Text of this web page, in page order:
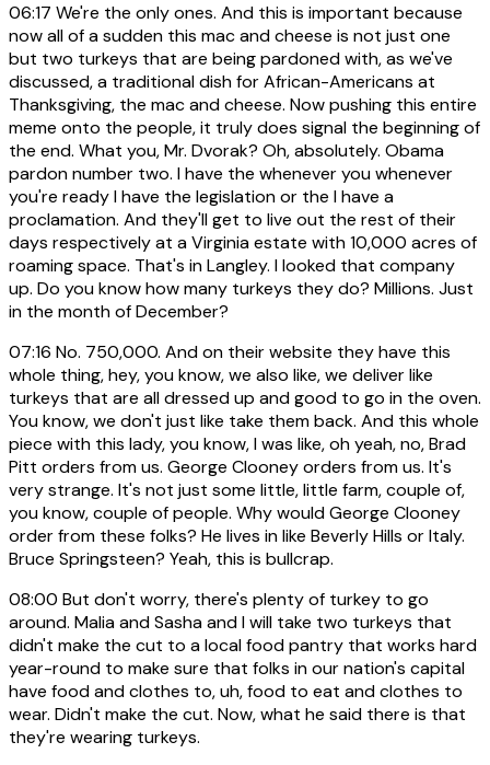
06:17 We're the only ones. And this is important because
now all of a sudden this mac and cheese is not just one
but two turkeys that are being pardoned with, as we've
discussed, a traditional dish for African-Americans at
Thanksgiving, the mac and cheese. Now pushing this entire
meme onto the people, it truly does signal the beginning of
the end. What you, Mr. Dvorak? Oh, absolutely. Obama
pardon number two. I have the whenever you whenever
you're ready I have the legislation or the I have a
proclamation. And they'll get to live out the rest of their
days respectively at a Virginia estate with 10,000 acres of
roaming space. That's in Langley. I looked that company
up. Do you know how many turkeys they do? Millions. Just
in the month of December?
07:16 No. 750,000. And on their website they have this
whole thing, hey, you know, we also like, we deliver like
turkeys that are all dressed up and good to go in the oven.
You know, we don't just like take them back. And this whole
piece with this lady, you know, I was like, oh yeah, no, Brad
Pitt orders from us. George Clooney orders from us. It's
very strange. It's not just some little, little farm, couple of,
you know, couple of people. Why would George Clooney
order from these folks? He lives in like Beverly Hills or Italy.
Bruce Springsteen? Yeah, this is bullcrap.
08:00 But don't worry, there's plenty of turkey to go
around. Malia and Sasha and I will take two turkeys that
didn't make the cut to a local food pantry that works hard
year-round to make sure that folks in our nation's capital
have food and clothes to, uh, food to eat and clothes to
wear. Didn't make the cut. Now, what he said there is that
they're wearing turkeys.